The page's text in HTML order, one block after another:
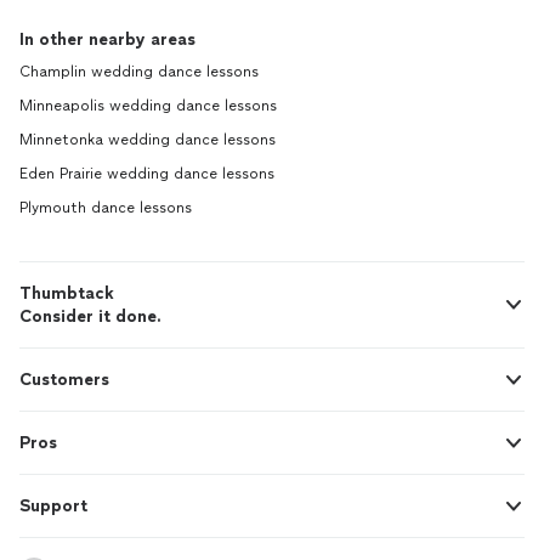
In other nearby areas
Champlin wedding dance lessons
Minneapolis wedding dance lessons
Minnetonka wedding dance lessons
Eden Prairie wedding dance lessons
Plymouth dance lessons
Thumbtack
Consider it done.
Customers
Pros
Support